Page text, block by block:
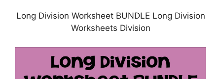
Long Division Worksheet BUNDLE Long Division
Worksheets Division